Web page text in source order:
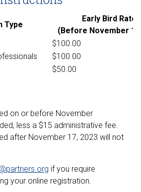
Type
Early Bird Rate
(Before November 1,
$100.00
$100.00
$50.00
on or before November
less a $15 administrative fee.
after November 17, 2023 will not
if you require
your online registration.